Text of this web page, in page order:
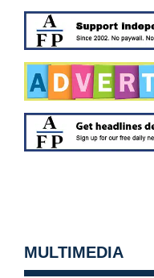
MULTIMEDIA